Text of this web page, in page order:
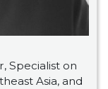
Specialist on
Asia, and